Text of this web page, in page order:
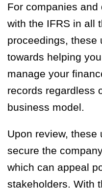
For companies
with the IFRS in all
proceedings, these
towards helping
manage your
records regardless
business model.
Upon review, these
secure the
which can appeal
stakeholders. With